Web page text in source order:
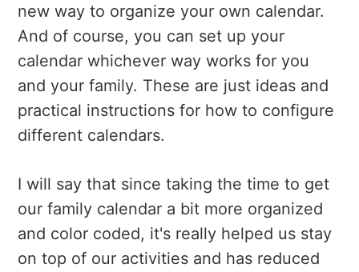
new way to organize your own calendar.
And of course, you can set up your
calendar whichever way works for you
and your family. These are just ideas and
practical instructions for how to configure
different calendars.
I will say that since taking the time to get
our family calendar a bit more organized
and color coded, it's really helped us stay
on top of our activities and has reduced